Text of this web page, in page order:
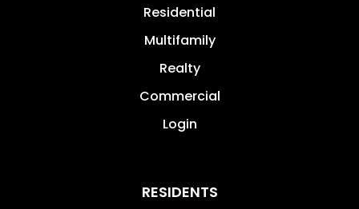
Residential
Multifamily
Realty
Commercial
Login
RESIDENTS